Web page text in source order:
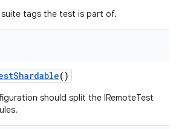
tags the test is part of.
Shardable()
should split the IRemoteTest